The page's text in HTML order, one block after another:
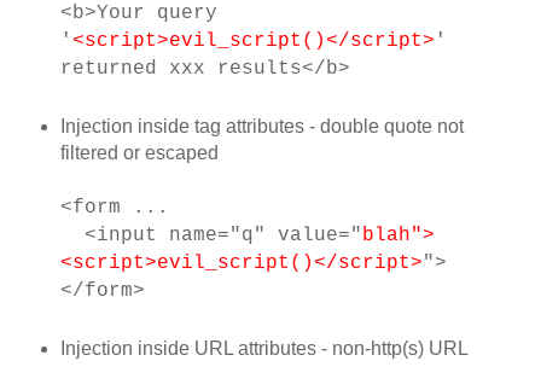
<b>Your query
' <script>evil_script()</script> '
returned xxx results</b>
Injection inside tag attributes - double quote not
filtered or escaped
<form ...
<input name="q" value="blah">
<script>evil_script()</script>">
</form>
Injection inside URL attributes - non-http(s) URL